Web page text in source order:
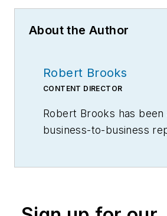
About the Author
Robert Brooks
CONTENT DIRECTOR
Robert Brooks has been
business-to-business